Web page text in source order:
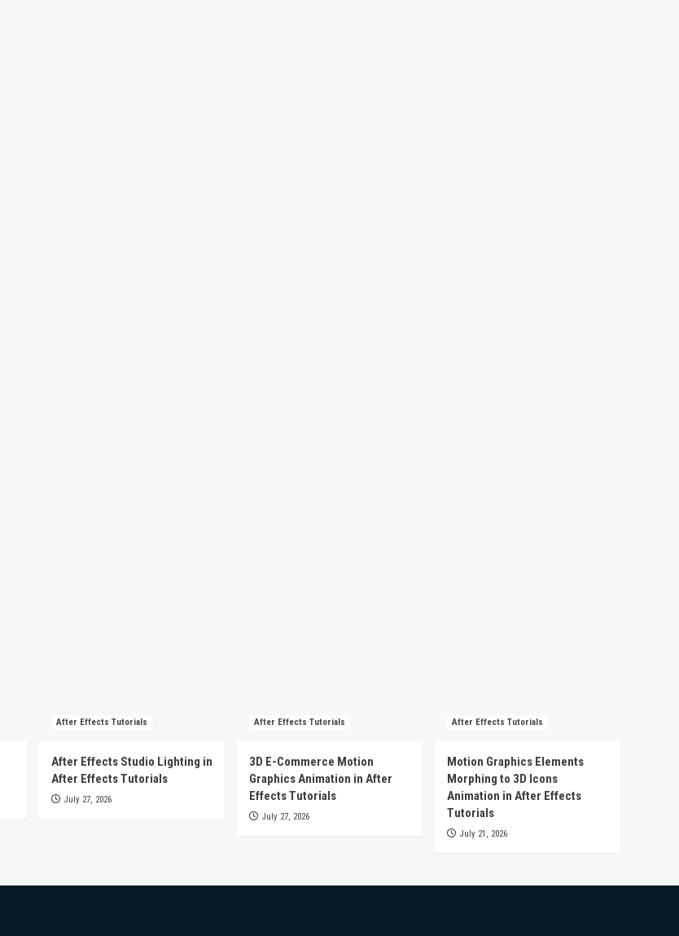
After Effects Tutorials
After Effects Studio Lighting in
After Effects Tutorials
July 27, 2026
After Effects Tutorials
3D E-Commerce Motion
Graphics Animation in After
Effects Tutorials
July 27, 2026
After Effects Tutorials
Motion Graphics Elements
Morphing to 3D Icons
Animation in After Effects
Tutorials
July 21, 2026